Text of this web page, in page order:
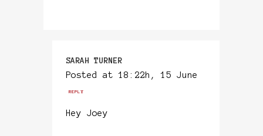
SARAH TURNER
Posted at 18:22h, 15 June
REPLY
Hey Joey